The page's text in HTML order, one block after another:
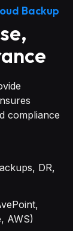
Backup
compliance
DR,
AWS)